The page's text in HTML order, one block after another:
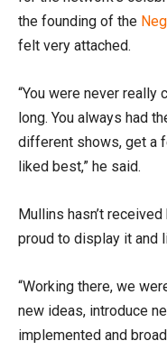
the founding of the
felt very attached.
“You were never
long. You always had
different shows, get a
liked best,” he said.
Mullins hasn’t
proud to display it and
“Working there, we
new ideas, introduce
implemented and